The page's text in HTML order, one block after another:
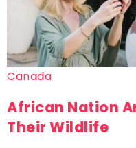
Canada
African Nation
Their Wildlife